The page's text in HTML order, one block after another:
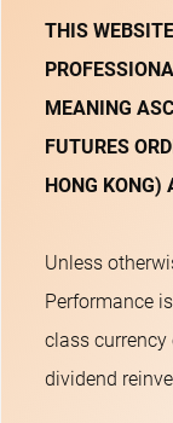
THIS
MEANING
FUTURES
HONG
Unless
Performance
class currency
dividend